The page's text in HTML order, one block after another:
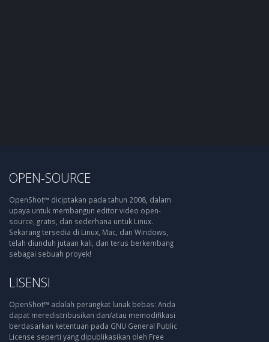
OPEN-SOURCE
OpenShot™ diciptakan pada tahun 2008, dalam
upaya untuk membangun editor video open-
source, gratis, dan sederhana untuk Linux.
Sekarang tersedia di Linux, Mac, dan Windows,
telah diunduh jutaan kali, dan terus berkembang
sebagai sebuah proyek!
LISENSI
OpenShot™ adalah perangkat lunak bebas: Anda
dapat meredistribusikan dan/atau memodifikasi
berdasarkan ketentuan pada GNU General Public
License seperti yang dipublikasikan oleh Free